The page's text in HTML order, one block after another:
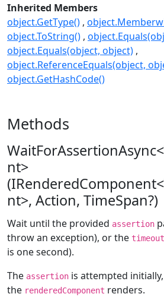
Inherited Members
object.GetType()
object.ToString()
object.Equals(object, object)
object.ReferenceEquals(object,
object.GetHashCode()
Methods
nt>
nt>, Action, TimeSpan?)
Wait until the provided assertion
throw an exception), or the timeout
is one second).
The assertion is attempted
the renderedComponent renders.